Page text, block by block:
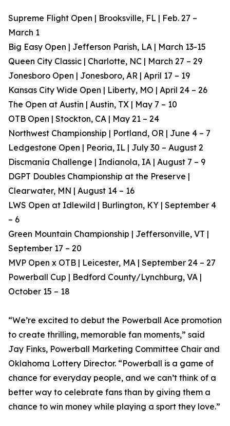
Supreme Flight Open | Brooksville, FL | Feb. 27 –
March 1
Big Easy Open | Jefferson Parish, LA | March 13-15
Queen City Classic | Charlotte, NC | March 27 – 29
Jonesboro Open | Jonesboro, AR | April 17 – 19
Kansas City Wide Open | Liberty, MO | April 24 – 26
The Open at Austin | Austin, TX | May 7 – 10
OTB Open | Stockton, CA | May 21 – 24
Northwest Championship | Portland, OR | June 4 – 7
Ledgestone Open | Peoria, IL | July 30 – August 2
Discmania Challenge | Indianola, IA | August 7 – 9
DGPT Doubles Championship at the Preserve |
Clearwater, MN | August 14 – 16
LWS Open at Idlewild | Burlington, KY | September 4
– 6
Green Mountain Championship | Jeffersonville, VT |
September 17 – 20
MVP Open x OTB | Leicester, MA | September 24 – 27
Powerball Cup | Bedford County/Lynchburg, VA |
October 15 – 18
“We’re excited to debut the Powerball Ace promotion
to create thrilling, memorable fan moments,” said
Jay Finks, Powerball Marketing Committee Chair and
Oklahoma Lottery Director. “Powerball is a game of
chance for everyday people, and we can’t think of a
better way to celebrate fans than by giving them a
chance to win money while playing a sport they love.”